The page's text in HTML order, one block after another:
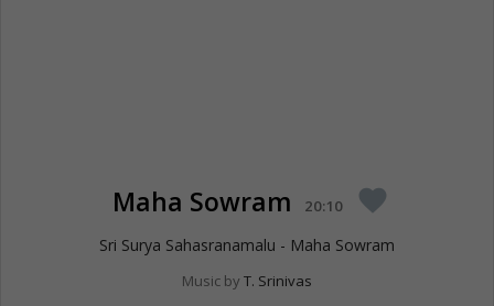
Maha Sowram 20:10 favorite
Sri Surya Sahasranamalu - Maha Sowram
Music by T. Srinivas